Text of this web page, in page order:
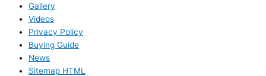
Gallery
Videos
Privacy Policy
Buying Guide
News
Sitemap HTML